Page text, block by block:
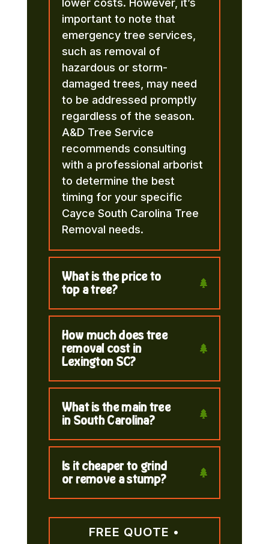
important to note that
emergency tree services,
such as removal of
hazardous or storm-
damaged trees, may need
to be addressed promptly
regardless of the season.
A&D Tree Service
recommends consulting
with a professional arborist
to determine the best
timing for your specific
Cayce South Carolina Tree
Removal needs.
What is the price to
top a tree?
How much does tree
removal cost in
Lexington SC?
What is the main tree
in South Carolina?
Is it cheaper to grind
or remove a stump?
FREE QUOTE •